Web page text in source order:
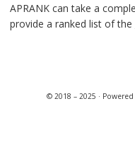
APRANK can take a
provide a ranked list of the
© 2018 – 2025 ·